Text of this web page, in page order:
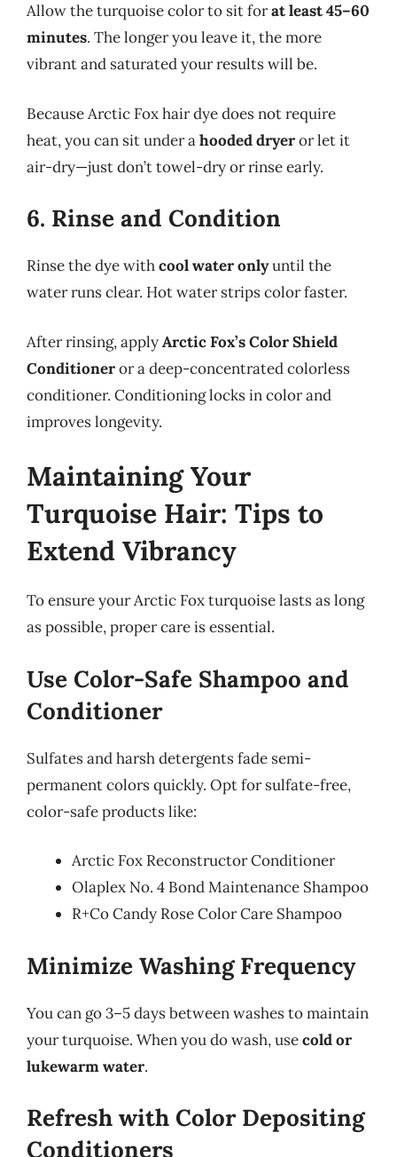
Allow the turquoise color to sit forat least 45–60
minutes. The longer you leave it, the more
vibrant and saturated your results will be.
Because Arctic Fox hair dye does not require
heat, you can sit under ahooded dryeror let it
air-dry—just don’t towel-dry or rinse early.
6. Rinse and Condition
Rinse the dye withcool water onlyuntil the
water runs clear. Hot water strips color faster.
After rinsing, applyArctic Fox’s Color Shield
Conditioneror a deep-concentrated colorless
conditioner. Conditioning locks in color and
improves longevity.
Maintaining Your
Turquoise Hair: Tips to
Extend Vibrancy
To ensure your Arctic Fox turquoise lasts as long
as possible, proper care is essential.
Use Color-Safe Shampoo and
Conditioner
Sulfates and harsh detergents fade semi-
permanent colors quickly. Opt for sulfate-free,
color-safe products like:
Arctic Fox Reconstructor Conditioner
Olaplex No. 4 Bond Maintenance Shampoo
R+Co Candy Rose Color Care Shampoo
Minimize Washing Frequency
You can go 3–5 days between washes to maintain
your turquoise. When you do wash, usecold or
lukewarm water.
Refresh with Color Depositing
Conditioners